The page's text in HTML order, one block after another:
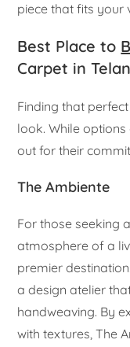
piece that fits your
Best Place to
Carpet in
Finding that
look. While
out for their
The Ambiente
For those seeking
atmosphere of a
premier
a design atelier
handweaving. By
with textures, The